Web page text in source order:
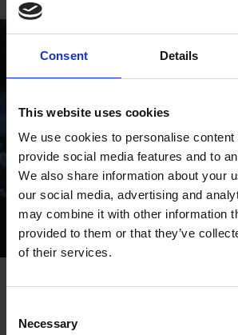
Consent Details
This website uses cookies
We use cookies to personalise content
provide social media features and to
We also share information about your
our social media, advertising and
may combine it with other information
provided to them or that they’ve
of their services.
Selection
Necessary
ANDORRA IN EASTER